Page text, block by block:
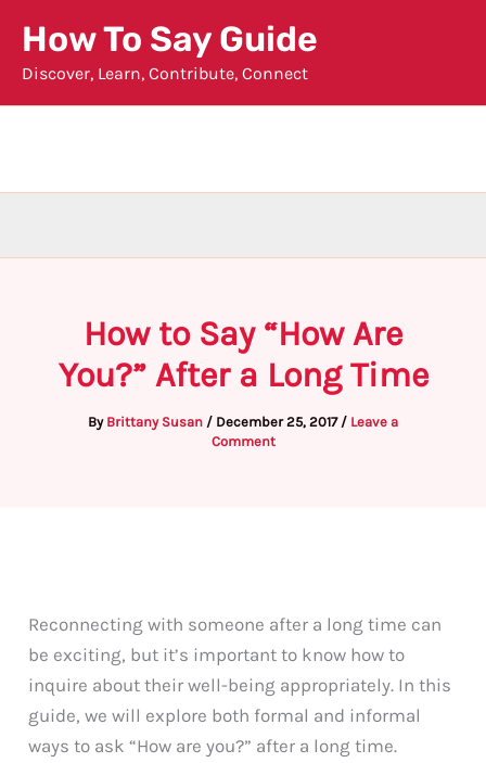
content
How To Say Guide
Discover, Learn, Contribute, Connect
How to Say “How Are
You?” After a Long Time
By Brittany Susan / December 25, 2017 / Leave a
Comment
Reconnecting with someone after a long time can
be exciting, but it’s important to know how to
inquire about their well-being appropriately. In this
guide, we will explore both formal and informal
ways to ask “How are you?” after a long time.